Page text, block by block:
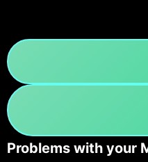
Problems with your